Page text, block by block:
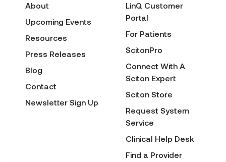
About
Upcoming Events
Resources
Press Releases
Blog
Contact
Newsletter Sign Up
LinQ Customer
Portal
For Patients
ScitonPro
Connect With A
Sciton Expert
Sciton Store
Request System
Service
Clinical Help Desk
Find a Provider